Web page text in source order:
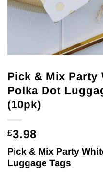
Pick & Mix Party
Polka Dot
(10pk)
£3.98
Pick & Mix Party
Luggage Tags